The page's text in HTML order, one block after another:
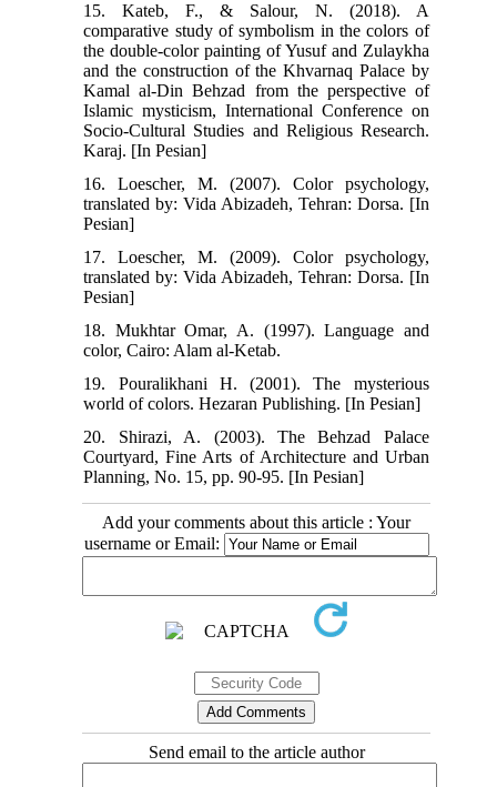
15. Kateb, F., & Salour, N. (2018). A
comparative study of symbolism in the colors of
the double-color painting of Yusuf and Zulaykha
and the construction of the Khvarnaq Palace by
Kamal al-Din Behzad from the perspective of
Islamic mysticism, International Conference on
Socio-Cultural Studies and Religious Research.
Karaj. [In Pesian]
16. Loescher, M. (2007). Color psychology,
translated by: Vida Abizadeh, Tehran: Dorsa. [In
Pesian]
17. Loescher, M. (2009). Color psychology,
translated by: Vida Abizadeh, Tehran: Dorsa. [In
Pesian]
18. Mukhtar Omar, A. (1997). Language and
color, Cairo: Alam al-Ketab.
19. Pouralikhani H. (2001). The mysterious
world of colors. Hezaran Publishing. [In Pesian]
20. Shirazi, A. (2003). The Behzad Palace
Courtyard, Fine Arts of Architecture and Urban
Planning, No. 15, pp. 90-95. [In Pesian]
Add your comments about this article : Your
username or Email:
Send email to the article author